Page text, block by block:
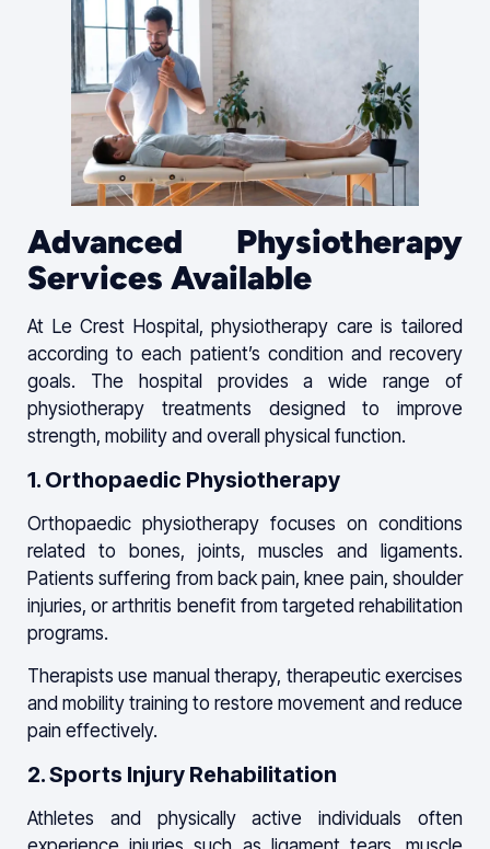
Advanced Physiotherapy
Services Available
At Le Crest Hospital, physiotherapy care is tailored
according to each patient’s condition and recovery
goals. The hospital provides a wide range of
physiotherapy treatments designed to improve
strength, mobility and overall physical function.
1. Orthopaedic Physiotherapy
Orthopaedic physiotherapy focuses on conditions
related to bones, joints, muscles and ligaments.
Patients suffering from back pain, knee pain, shoulder
injuries, or arthritis benefit from targeted rehabilitation
programs.
Therapists use manual therapy, therapeutic exercises
and mobility training to restore movement and reduce
pain effectively.
2. Sports Injury Rehabilitation
Athletes and physically active individuals often